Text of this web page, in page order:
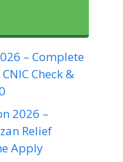
– Complete
Check &
2026 –
Relief
Apply